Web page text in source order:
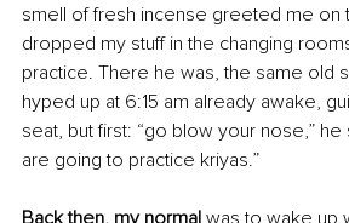
smell of fresh incense greeted me on
dropped my stuff in the changing
practice. There he was, the same old
hyped up at 6:15 am already awake,
seat, but first: “go blow your nose,”
are going to practice kriyas.”
Back then, my normal was to wake up